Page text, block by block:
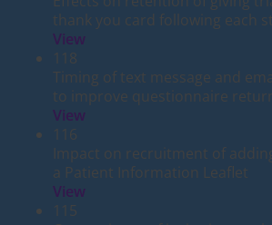
thank you card following each
View
118
Timing of text message and
to improve questionnaire
View
116
Impact on recruitment of
a Patient Information Leaflet
View
115